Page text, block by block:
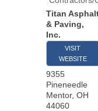
Titan
& Paving,
Inc.
VISIT
WEBSITE
9355
Pineneedle
Mentor, OH
44060